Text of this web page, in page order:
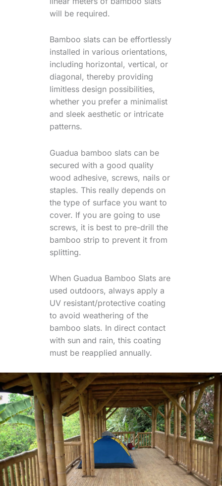
will be required.
Bamboo slats can be effortlessly
installed in various orientations,
including horizontal, vertical, or
diagonal, thereby providing
limitless design possibilities,
whether you prefer a minimalist
and sleek aesthetic or intricate
patterns.
Guadua bamboo slats can be
secured with a good quality
wood adhesive, screws, nails or
staples. This really depends on
the type of surface you want to
cover. If you are going to use
screws, it is best to pre-drill the
bamboo strip to prevent it from
splitting.
When Guadua Bamboo Slats are
used outdoors, always apply a
UV resistant/protective coating
to avoid weathering of the
bamboo slats. In direct contact
with sun and rain, this coating
must be reapplied annually.